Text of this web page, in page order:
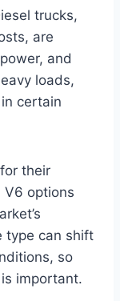
trucks,
are
and
loads,
certain
their
V6 options
type can shift
so
important.